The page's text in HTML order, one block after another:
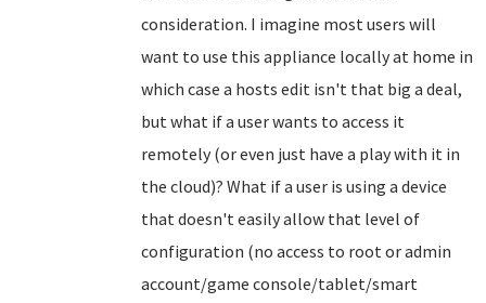
consideration. I imagine most users will
want to use this appliance locally at home in
which case a hosts edit isn't that big a deal,
but what if a user wants to access it
remotely (or even just have a play with it in
the cloud)? What if a user is using a device
that doesn't easily allow that level of
configuration (no access to root or admin
account/game console/tablet/smart